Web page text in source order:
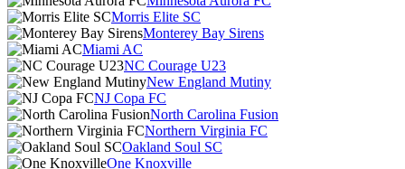
Morris Elite SC
Monterey Bay Sirens
Miami AC
NC Courage U23
New England Mutiny
NJ Copa FC
North Carolina Fusion
Northern Virginia FC
Oakland Soul SC
One Knoxville